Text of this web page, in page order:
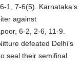
1, 7-6(5). Karnataka’s
against
6-2, 2-6, 11-9.
defeated Delhi’s
seal their semifinal